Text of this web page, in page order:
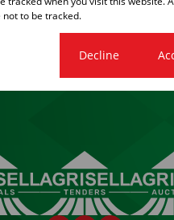
to be tracked.
Decline